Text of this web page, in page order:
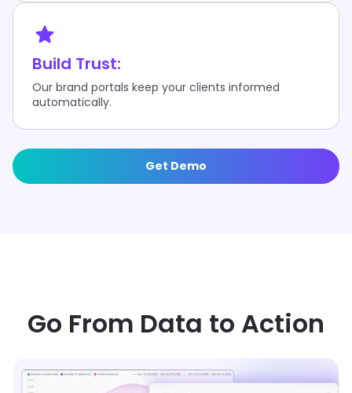
Build Trust:
Our brand portals keep your clients informed
automatically.
Get Demo
Go From Data to Action